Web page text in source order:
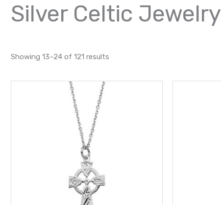
Silver Celtic Jewelry
Showing 13–24 of 121 results